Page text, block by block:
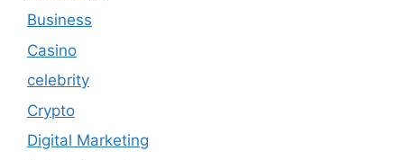
Business
Casino
celebrity
Crypto
Digital Marketing